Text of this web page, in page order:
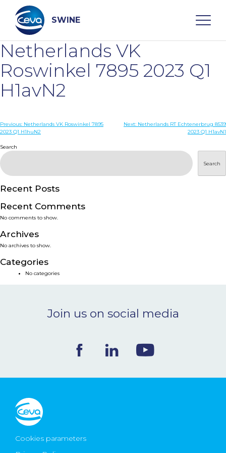
content
SWINE
Search
DISEASES
SERVICES
SMART SOLUTIONS
NEWS & EVENTS
BLOG
Netherlands VK
Roswinkel 7895 2023 Q1
H1avN2
Post
Previous: Netherlands VK Roswinkel 7895
2023 Q1 H1huN2
Next: Netherlands RT Echtenerbrug 8539
2023 Q1 H1avN1
Search
Search
Recent Posts
Recent Comments
No comments to show.
Archives
No archives to show.
Categories
No categories
Join us on social media
Cookies parameters